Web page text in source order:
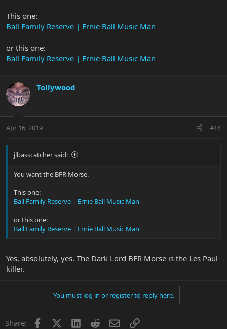
This one:
Ball Family Reserve | Ernie Ball Music Man
or this one:
Ball Family Reserve | Ernie Ball Music Man
Tollywood
Apr 16, 2019 #14
jlbasscatcher said:
You want the BFR Morse.
This one:
Ball Family Reserve | Ernie Ball Music Man
or this one:
Ball Family Reserve | Ernie Ball Music Man
Yes, absolutely, yes. The Dark Lord BFR Morse is the Les Paul
killer.
You must log in or register to reply here.
Share: Facebook LinkedInRedditEmailLink